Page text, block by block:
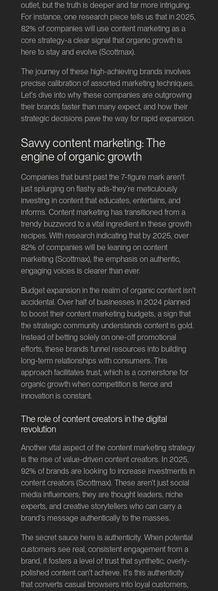
outlet, but the truth is deeper and far more intriguing.
For instance, one research piece tells us that in 2025,
82% of companies will use content marketing as a
core strategy-a clear signal that organic growth is
here to stay and evolve (Scottmax).
The journey of these high-achieving brands involves
precise calibration of assorted marketing techniques.
Let's dive into why these companies are outgrowing
their brands faster than many expect, and how their
strategic decisions pave the way for rapid expansion.
Savvy content marketing: The
engine of organic growth
Companies that burst past the 7-figure mark aren't
just splurging on flashy ads-they're meticulously
investing in content that educates, entertains, and
informs. Content marketing has transitioned from a
trendy buzzword to a vital ingredient in these growth
recipes. With research indicating that by 2025, over
82% of companies will be leaning on content
marketing (Scottmax), the emphasis on authentic,
engaging voices is clearer than ever.
Budget expansion in the realm of organic content isn't
accidental. Over half of businesses in 2024 planned
to boost their content marketing budgets, a sign that
the strategic community understands content is gold.
Instead of betting solely on one-off promotional
efforts, these brands funnel resources into building
long-term relationships with consumers. This
approach facilitates trust, which is a cornerstone for
organic growth when competition is fierce and
innovation is constant.
The role of content creators in the digital
revolution
Another vital aspect of the content marketing strategy
is the rise of value-driven content creators. In 2025,
92% of brands are looking to increase investments in
content creators (Scottmax). These aren't just social
media influencers; they are thought leaders, niche
experts, and creative storytellers who can carry a
brand's message authentically to the masses.
The secret sauce here is authenticity. When potential
customers see real, consistent engagement from a
brand, it fosters a level of trust that synthetic, overly-
polished content can't achieve. It's this authenticity
that converts casual browsers into loyal customers,